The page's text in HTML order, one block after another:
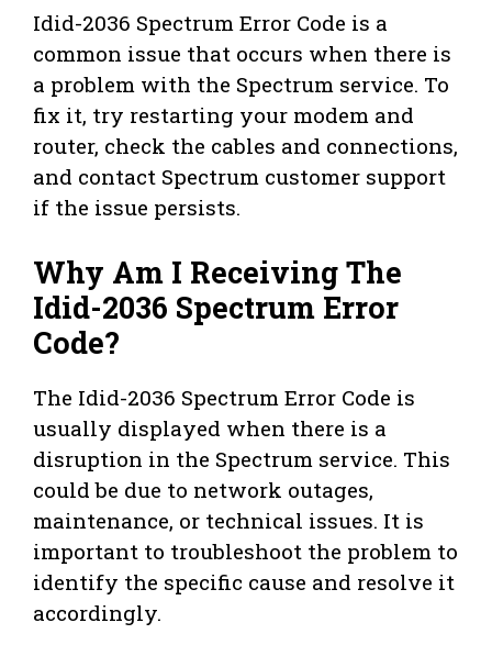
Idid-2036 Spectrum Error Code is a
common issue that occurs when there is
a problem with the Spectrum service. To
fix it, try restarting your modem and
router, check the cables and connections,
and contact Spectrum customer support
if the issue persists.
Why Am I Receiving The
Idid-2036 Spectrum Error
Code?
The Idid-2036 Spectrum Error Code is
usually displayed when there is a
disruption in the Spectrum service. This
could be due to network outages,
maintenance, or technical issues. It is
important to troubleshoot the problem to
identify the specific cause and resolve it
accordingly.